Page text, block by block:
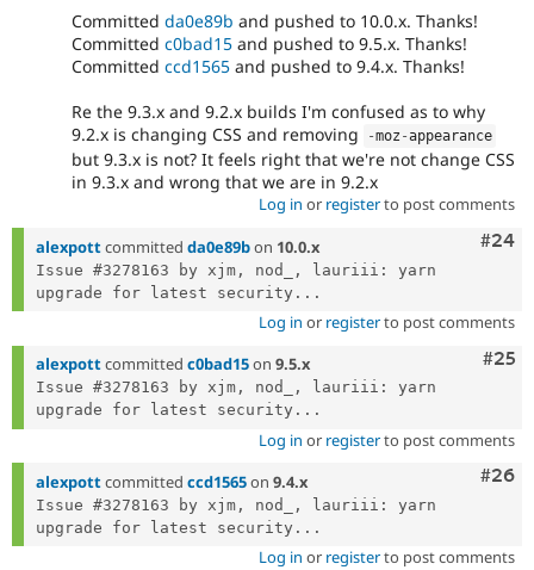
Committed da0e89b and pushed to 10.0.x. Thanks!
Committed c0bad15 and pushed to 9.5.x. Thanks!
Committed ccd1565 and pushed to 9.4.x. Thanks!
Re the 9.3.x and 9.2.x builds I'm confused as to why
9.2.x is changing CSS and removing
-moz -appearance
but 9.3.x is not? It feels right that we're not change CSS
in 9.3.x and wrong that we are in 9.2.x
Log in or registerto post comments
#24
alexpottcommitted da0e89bon 10.0.x
Issue #3278163 by xjm, nod_, lauriii: yarn
upgrade for latest security...
Log in or registerto post comments
#25
alexpottcommitted c0bad15on 9.5.x
Issue #3278163 by xjm, nod_, lauriii: yarn
upgrade for latest security...
Log in or registerto post comments
#26
alexpottcommitted ccd1565on 9.4.x
Issue #3278163 by xjm, nod_, lauriii: yarn
upgrade for latest security...
Log in or registerto post comments